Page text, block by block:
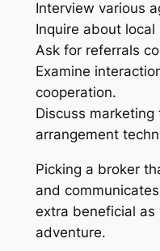
Interview various
Inquire about
Ask for referrals
Examine
cooperation.
Discuss
arrangement
Picking a broker
and
extra beneficial as
adventure.